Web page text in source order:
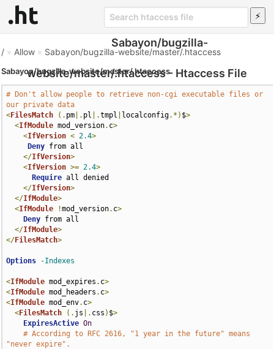
Sabayon/bugzilla-
website/master/.htaccess - Htaccess File
/ » Allow » Sabayon/bugzilla-website/master/.htaccess
Sabayon/bugzilla-website/master/.htaccess
# Don't allow people to retrieve non-cgi executable files or
our private data
<FilesMatch (. pm |. pl |.tmpl localconfig.*) $>
<IfModule mod_version. c>
<IfVersion < 2.4>
Deny from all
</IfVersion>
<IfVersion >= 2.4>
Require all denied
</IfVersion>
</IfModule>
<IfModule !mod_version. c>
Deny from all
</IfModule>
</FilesMatch>
Options -Indexes
<IfModule mod_expires . c>
<IfModule mod_headers . c>
<IfModule mod_env. c>
<FilesMatch (. js |. css ) $>
ExpiresActive On
# According to RFC 2616, "1 year in the future" means
"never expire".